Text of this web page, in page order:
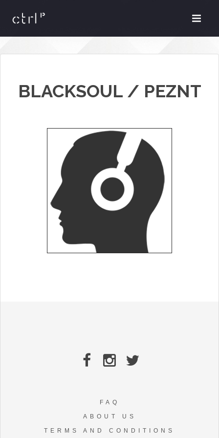
BLACKSOUL / PEZNT
FAQ
ABOUT US
TERMS AND CONDITIONS